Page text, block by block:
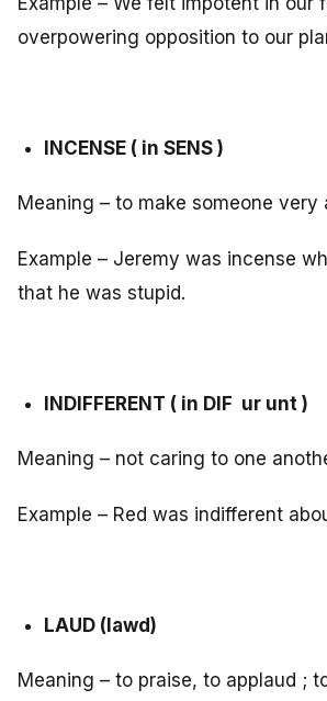
overpowering opposition to our
INCENSE ( in SENS )
Meaning – to make someone very
Example – Jeremy was incense
that he was stupid.
INDIFFERENT ( in DIF ur unt )
Meaning – not caring to one
Example – Red was indifferent
LAUD (lawd)
Meaning – to praise, to applaud ;